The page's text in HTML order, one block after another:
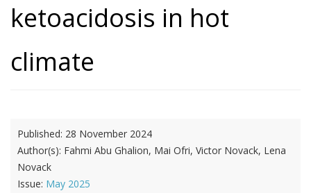
ketoacidosis in hot
climate
Published: 28 November 2024
Author(s): Fahmi Abu Ghalion, Mai Ofri, Victor Novack, Lena
Novack
Issue: May 2025